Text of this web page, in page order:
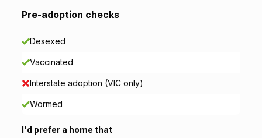
o
n
Pre-adoption checks
Desexed
Vaccinated
Interstate adoption (VIC only)
Wormed
I'd prefer a home that